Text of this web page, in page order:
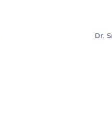
Ravichandran